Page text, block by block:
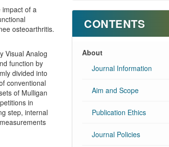
of a
osteoarthritis.
Visual Analog
function by
divided into
conventional
of Mulligan
in
step, internal
CONTENTS
About
Journal Information
Aim and Scope
Publication Ethics
Journal Policies